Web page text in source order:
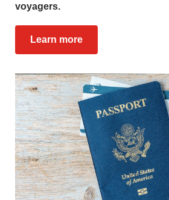
voyagers.
Learn more